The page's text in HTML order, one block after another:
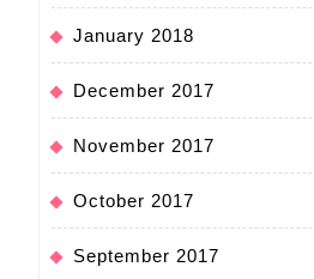
January 2018
December 2017
November 2017
October 2017
September 2017